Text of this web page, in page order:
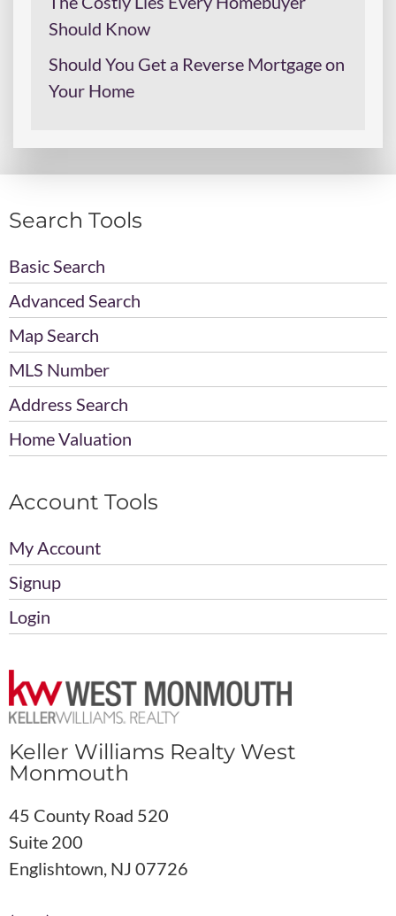
Should Know
Should You Get a Reverse Mortgage on
Your Home
Search Tools
Basic Search
Advanced Search
Map Search
MLS Number
Address Search
Home Valuation
Account Tools
My Account
Signup
Login
Keller Williams Realty West
Monmouth
45 County Road 520
Suite 200
Englishtown, NJ 07726